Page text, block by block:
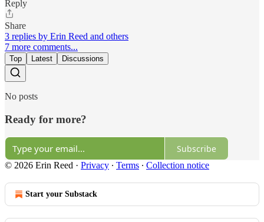
Reply
Share
3 replies by Erin Reed and others
7 more comments...
Top Latest Discussions
No posts
Ready for more?
Subscribe
© 2026 Erin Reed · Privacy ∙ Terms ∙ Collection notice
Start your Substack